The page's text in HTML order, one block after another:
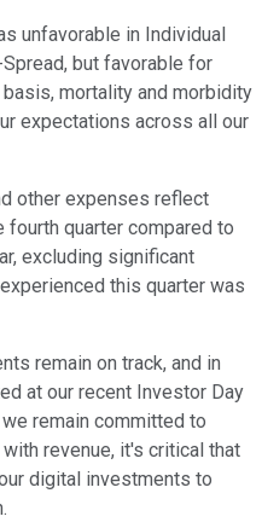
unfavorable in Individual
but favorable for
mortality and morbidity
expectations across all our
other expenses reflect
fourth quarter compared to
excluding significant
this quarter was
remain on track, and in
at our recent Investor Day
remain committed to
revenue, it's critical that
digital investments to